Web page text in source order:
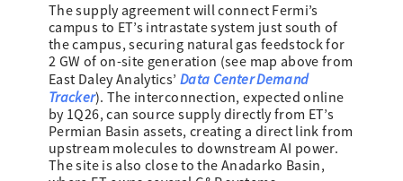
The supply agreement will connect Fermi’s
campus to ET’s intrastate system just south of
the campus, securing natural gas feedstock for
2 GW of on-site generation (see map above from
East Daley Analytics’ Data Center Demand
Tracker). The interconnection, expected online
by 1Q26, can source supply directly from ET’s
Permian Basin assets, creating a direct link from
upstream molecules to downstream AI power.
The site is also close to the Anadarko Basin,